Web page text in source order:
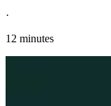
·
12 minutes